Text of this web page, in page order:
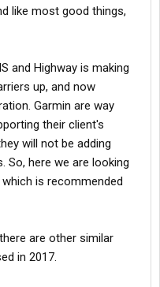
like most good things,
and Highway is making
up, and now
Garmin are way
their client's
will not be adding
So, here we are looking
is recommended
are other similar
in 2017.